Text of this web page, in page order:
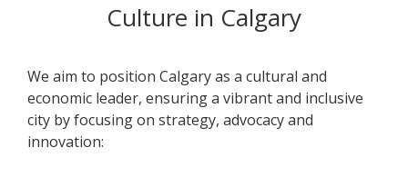
Culture in Calgary
We aim to position Calgary as a cultural and
economic leader, ensuring a vibrant and inclusive
city by focusing on strategy, advocacy and
innovation: